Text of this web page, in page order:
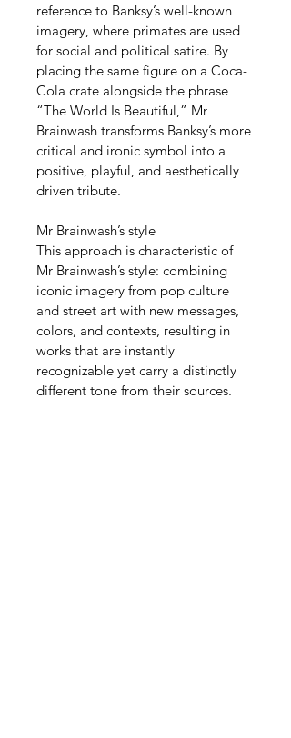
reference to Banksy’s well-known
imagery, where primates are used
for social and political satire. By
placing the same figure on a Coca-
Cola crate alongside the phrase
“The World Is Beautiful,” Mr
Brainwash transforms Banksy’s more
critical and ironic symbol into a
positive, playful, and aesthetically
driven tribute.
Mr Brainwash’s style
This approach is characteristic of
Mr Brainwash’s style: combining
iconic imagery from pop culture
and street art with new messages,
colors, and contexts, resulting in
works that are instantly
recognizable yet carry a distinctly
different tone from their sources.